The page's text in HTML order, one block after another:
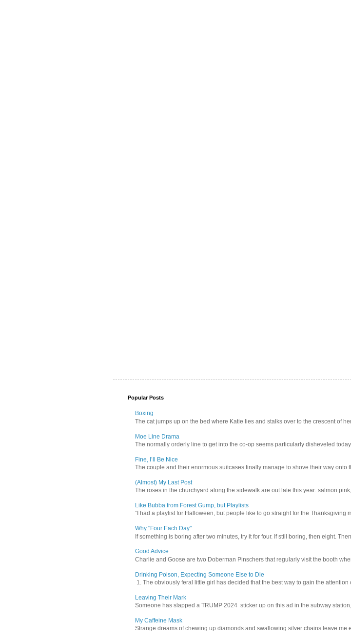
Popular Posts
Boxing
The cat jumps up on the bed where Katie lies and stalks over to the crescent of
Moe Line Drama
The normally orderly line to get into the co-op seems particularly disheveled
Fine, I’ll Be Nice
The couple and their enormous suitcases finally manage to shove their way
(Almost) My Last Post
The roses in the churchyard along the sidewalk are out late this year: salmon
Like Bubba from Forest Gump, but Playlists
“I had a playlist for Halloween, but people like to go straight for the Thanksgiving
Why "Four Each Day"
If something is boring after two minutes, try it for four. If still boring, then eight.
Good Advice
Charlie and Goose are two Doberman Pinschers that regularly visit the booth
Drinking Poison, Expecting Someone Else to Die
1. The obviously feral little girl has decided that the best way to gain the
Leaving Their Mark
Someone has slapped a TRUMP 2024 sticker up on this ad in the subway
My Caffeine Mask
Strange dreams of chewing up diamonds and swallowing silver chains leave me